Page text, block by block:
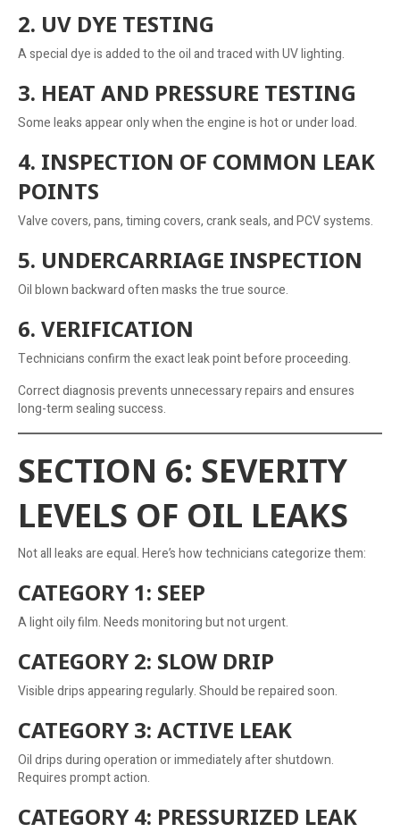
2. UV DYE TESTING
A special dye is added to the oil and traced with UV lighting.
3. HEAT AND PRESSURE TESTING
Some leaks appear only when the engine is hot or under load.
4. INSPECTION OF COMMON LEAK
POINTS
Valve covers, pans, timing covers, crank seals, and PCV systems.
5. UNDERCARRIAGE INSPECTION
Oil blown backward often masks the true source.
6. VERIFICATION
Technicians confirm the exact leak point before proceeding.
Correct diagnosis prevents unnecessary repairs and ensures
long-term sealing success.
SECTION 6: SEVERITY
LEVELS OF OIL LEAKS
Not all leaks are equal. Here’s how technicians categorize them:
CATEGORY 1: SEEP
A light oily film. Needs monitoring but not urgent.
CATEGORY 2: SLOW DRIP
Visible drips appearing regularly. Should be repaired soon.
CATEGORY 3: ACTIVE LEAK
Oil drips during operation or immediately after shutdown.
Requires prompt action.
CATEGORY 4: PRESSURIZED LEAK